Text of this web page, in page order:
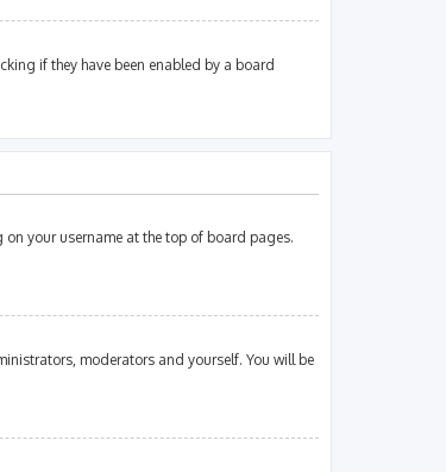
if they have been enabled by a board
your username at the top of board pages.
moderators and yourself. You will be